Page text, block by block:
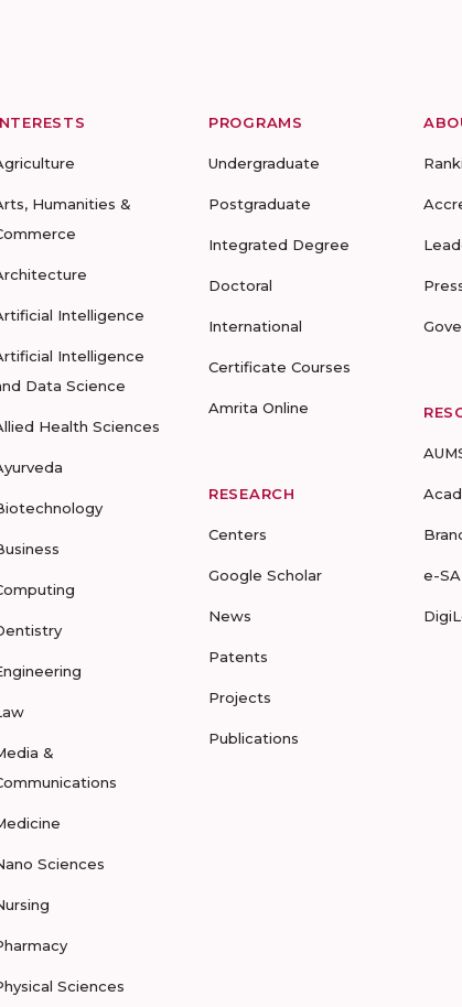
Humanities &
Intelligence
Intelligence
Data Science
Health Sciences
&
Sciences
Sciences
PROGRAMS
Undergraduate
Postgraduate
Integrated Degree
Doctoral
International
Certificate Courses
Amrita Online
RESEARCH
Centers
Google Scholar
News
Patents
Projects
Publications
e-